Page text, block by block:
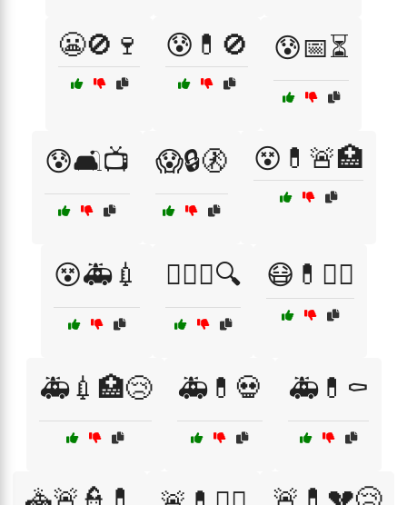
😬🚫🍷 😰💊🚫 😰📅⏳
😰🛋️📺 😱🔒🚷 😵💊🚨🏥
😵🚑💉 😵‍💫🧩🔍 😷💊🏴‍☠️
🚑💉🏥😢 🚑💊💀 🚑💊⚰️